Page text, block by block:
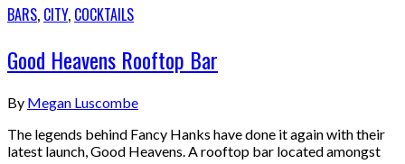
BARS, CITY, COCKTAILS
Good Heavens Rooftop Bar
By Megan Luscombe
The legends behind Fancy Hanks have done it again with their
latest launch, Good Heavens. A rooftop bar located amongst